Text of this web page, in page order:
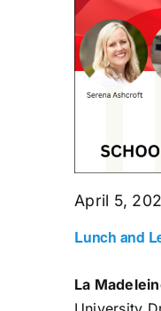
Lunch and
April 5,
La